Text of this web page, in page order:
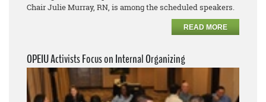
Chair Julie Murray, RN, is among the scheduled speakers.
READ MORE
OPEIU Activists Focus on Internal Organizing